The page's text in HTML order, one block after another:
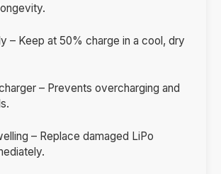
– Keep at 50% charge in a cool, dry
– Prevents overcharging and
– Replace damaged LiPo